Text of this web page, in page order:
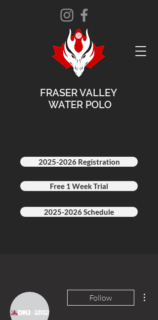
FRASER VALLEY
WATER POLO
2025-2026 Registration
Free 1 Week Trial
2025-2026 Schedule
Follow